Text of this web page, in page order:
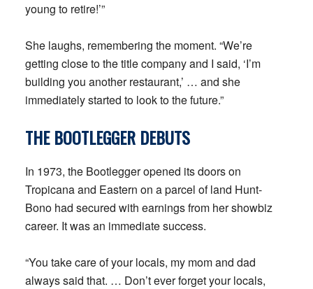
young to retire!’”
She laughs, remembering the moment. “We’re
getting close to the title company and I said, ‘I’m
building you another restaurant,’ … and she
immediately started to look to the future.”
THE BOOTLEGGER DEBUTS
In 1973, the Bootlegger opened its doors on
Tropicana and Eastern on a parcel of land Hunt-
Bono had secured with earnings from her showbiz
career. It was an immediate success.
“You take care of your locals, my mom and dad
always said that. … Don’t ever forget your locals,